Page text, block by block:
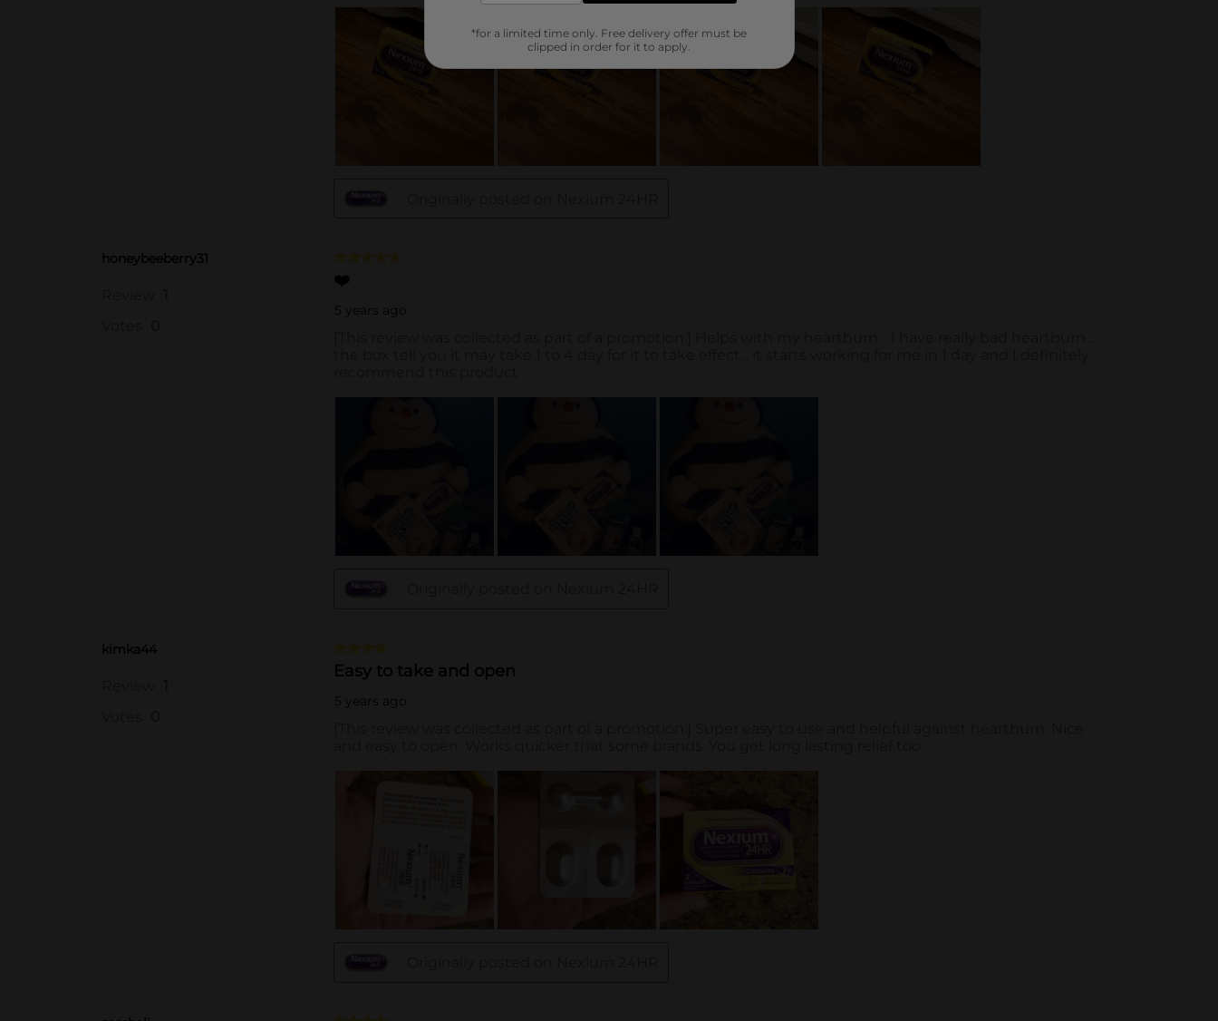
*for a limited time only. Free delivery offer must be
clipped in order for it to apply.